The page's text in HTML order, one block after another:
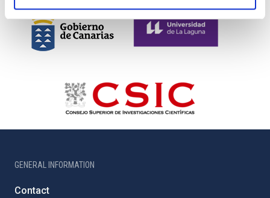
GENERAL INFORMATION
Contact